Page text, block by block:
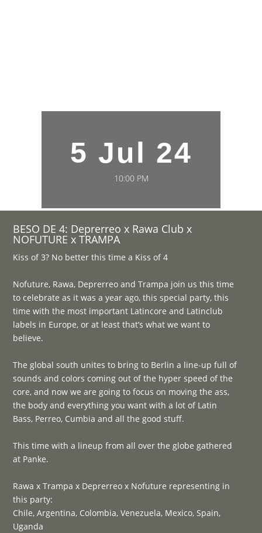
5 Jul 24
10:00 PM
BESO DE 4: Deprerreo x Rawa Club x
NOFUTURE x TRAMPA
Kiss of 3? No better this time a Kiss of 4
Nofuture, Rawa, Deprerreo and Trampa join us this time
to celebrate as it was a year ago, this special party, this
time with the most important Latincore and Latinclub
labels in Europe, or at least that’s what we want to
believe.
The global south unites to bring to Berlin a line-up full of
sounds and colors coming out of the hyper speed of the
core, and now we are going to focus on moving the ass,
the body and everything you want with a lot of Latin
Bass, Perreo, Cumbia and all the good stuff.
This time with a lineup from all over the globe gathered
at Panke.
Rawa x Trampa x Deprerreo x Nofuture representing in
this party:
Chile, Argentina, Colombia, Venezuela, Mexico, Spain,
Uganda